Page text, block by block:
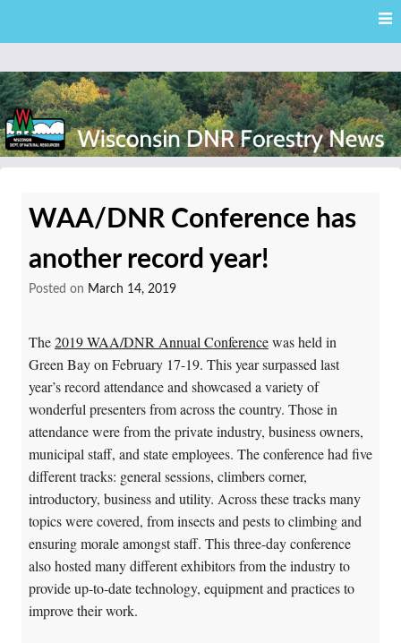
content
News
WAA/DNR Conference has
another record year!
Posted on March 14, 2019
The2019 WAA/DNR Annual Conferencewas held in
Green Bay on February 17-19. This year surpassed last
year’s record attendance and showcased a variety of
wonderful presenters from across the country. Those in
attendance were from the private industry, business owners,
municipal staff, and state employees. The conference had five
different tracks: general sessions, climbers corner,
introductory, business and utility. Across these tracks many
topics were covered, from insects and pests to climbing and
ensuring morale amongst staff. This three-day conference
also hosted many different exhibitors from the industry to
provide up-to-date technology, equipment and practices to
improve their work.